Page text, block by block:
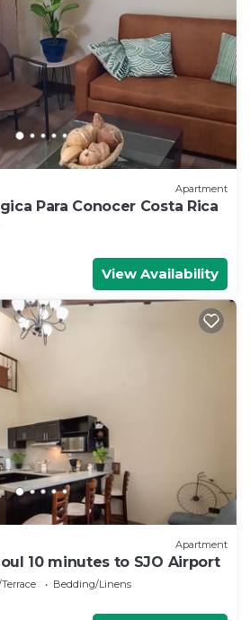
Apartment
Para Conocer Costa Rica
View Availability
Apartment
10 minutes to SJO Airport
Bedding/Linens